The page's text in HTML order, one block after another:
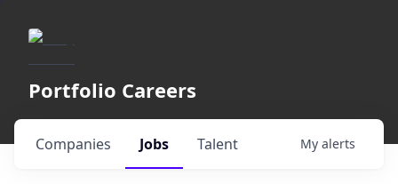
Portfolio Careers
Jobs
Companies Talent My alerts